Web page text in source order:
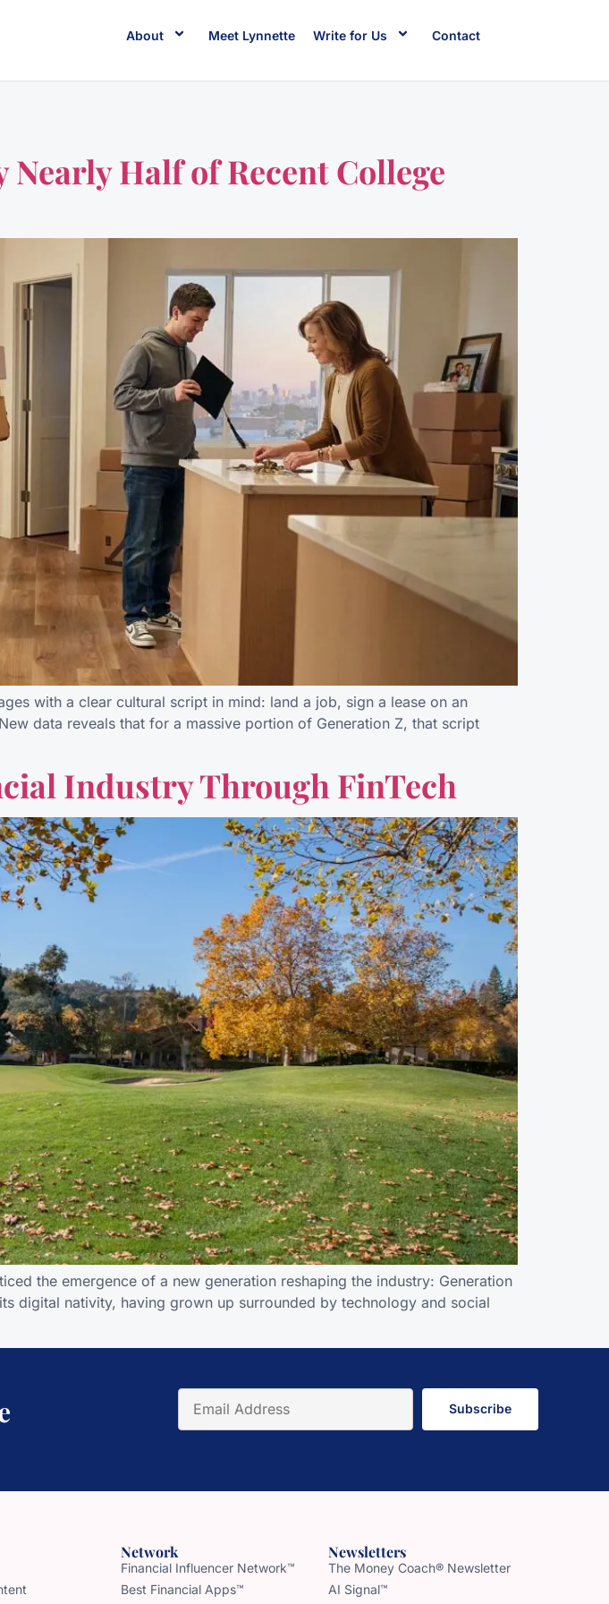
About Meet Lynnette Write for Us Contact
Half of Recent College
with a clear cultural script in mind: land a job, sign a lease on an
data reveals that for a massive portion of Generation Z, that script
Industry Through FinTech
the emergence of a new generation reshaping the industry: Generation
digital nativity, having grown up surrounded by technology and social
Subscribe
Network
Financial Influencer Network™
Best Financial Apps™
Newsletters
The Money Coach® Newsletter
AI Signal™